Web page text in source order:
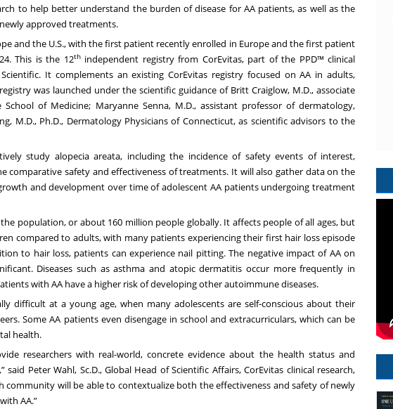
to help better understand the burden of disease for AA patients, as well as the
approved treatments.
and the U.S., with the first patient recently enrolled in Europe and the first patient
This is the 12thindependent registry from CorEvitas, part of the PPD™ clinical
It complements an existing CorEvitas registry focused on AA in adults,
was launched under the scientific guidance of Britt Craiglow, M.D., associate
of Medicine; Maryanne Senna, M.D., assistant professor of dermatology,
M.D., Ph.D., Dermatology Physicians of Connecticut, as scientific advisors to the
study alopecia areata, including the incidence of safety events of interest,
comparative safety and effectiveness of treatments. It will also gather data on the
and development over time of adolescent AA patients undergoing treatment
population, or about 160 million people globally. It affects people of all ages, but
compared to adults, with many patients experiencing their first hair loss episode
to hair loss, patients can experience nail pitting. The negative impact of AA on
Diseases such as asthma and atopic dermatitis occur more frequently in
with AA have a higher risk of developing other autoimmune diseases.
difficult at a young age, when many adolescents are self-conscious about their
Some AA patients even disengage in school and extracurriculars, which can be
health.
researchers with real-world, concrete evidence about the health status and
Peter Wahl, Sc.D., Global Head of Scientific Affairs, CorEvitas clinical research,
community will be able to contextualize both the effectiveness and safety of newly
AA.”